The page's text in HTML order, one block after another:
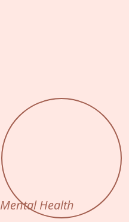
Mental Health